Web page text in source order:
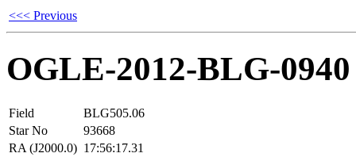
<<< Previous
OGLE-2012-BLG-0940
Field
BLG505.06
Star No
93668
RA (J2000.0) 17:56:17.31